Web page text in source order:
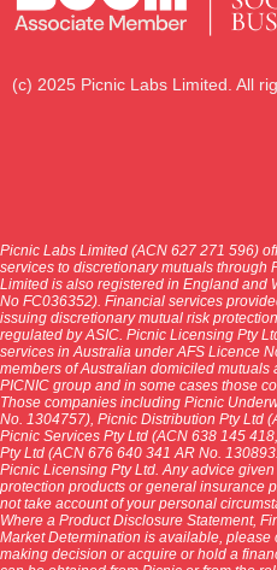
(c) 2025 Picnic Labs Limited. All
Picnic Labs Limited (ACN 627 271 596)
services to discretionary mutuals through
Limited is also registered in England and
No FC036352). Financial services
issuing discretionary mutual risk
regulated by ASIC. Picnic Licensing Pty
services in Australia under AFS Licence
members of Australian domiciled
PICNIC group and in some cases those
Those companies including Picnic
No. 1304757), Picnic Distribution Pty Ltd
Picnic Services Pty Ltd (ACN 638 145
Pty Ltd (ACN 676 640 341 AR No.
Picnic Licensing Pty Ltd. Any advice
protection products or general insurance
not take account of your personal
Where a Product Disclosure Statement,
Market Determination is available,
making decision or acquire or hold a